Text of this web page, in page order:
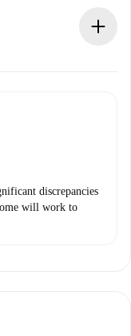
offer
discrepancies
will work to